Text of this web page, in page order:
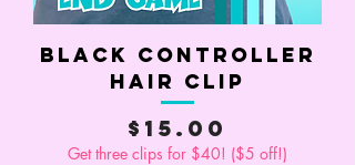
Black Controller
Hair Clip
Price
$15.00
Get three clips for $40! ($5 off!)